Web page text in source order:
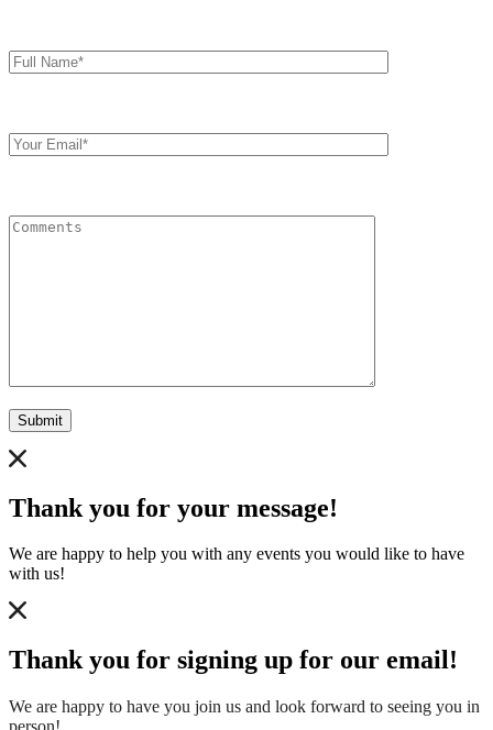
Name*
Email
Submit
Thank you for your message!
We are happy to help you with any events you would like to have
with us!
Thank you for signing up for our email!
We are happy to have you join us and look forward to seeing you in